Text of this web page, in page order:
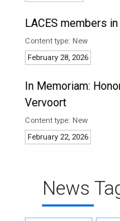
LACES members
New
February 28, 2026
In Memoriam:
Vervoort
New
February 22, 2026
News